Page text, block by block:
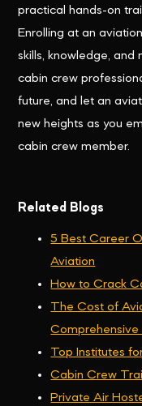
practical hands-on
Enrolling at an
skills, knowledge,
cabin crew
future, and let an
new heights as you
cabin crew member.
Related Blogs
5 Best Career
Aviation
How to Crack
The Cost of
Comprehensive
Top Institutes
Cabin Crew
Private Air